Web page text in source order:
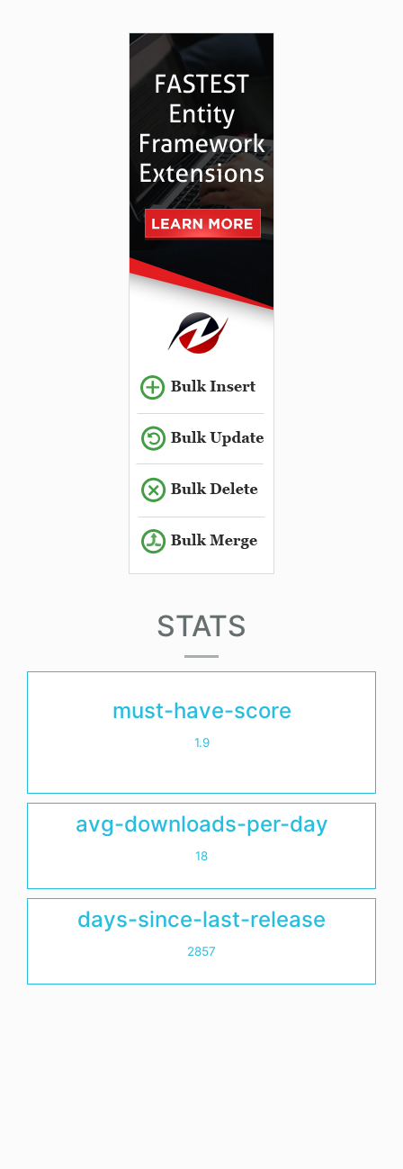
STATS
must-have-score
1.9
avg-downloads-per-day
18
days-since-last-release
2857